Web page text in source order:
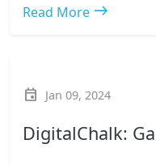
Read More east
event Jan 09, 2024
DigitalChalk: